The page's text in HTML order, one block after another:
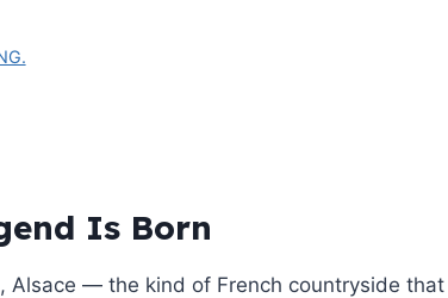
Is Born
Alsace — the kind of French countryside that